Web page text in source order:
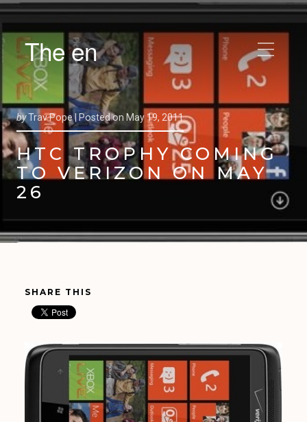
The en
byTrav Pope | Posted on May 19, 2011
HTC TROPHY COMING
TO VERIZON ON MAY
26
SHARE THIS